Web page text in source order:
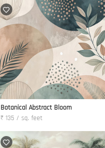
Botanical Abstract Bloom
₹ 135 / sq. feet